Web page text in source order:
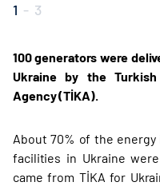
1 - 3
100 generators were
Ukraine by the Turkish
Agency (TİKA).
About 70% of the
facilities in Ukraine
came from TİKA for